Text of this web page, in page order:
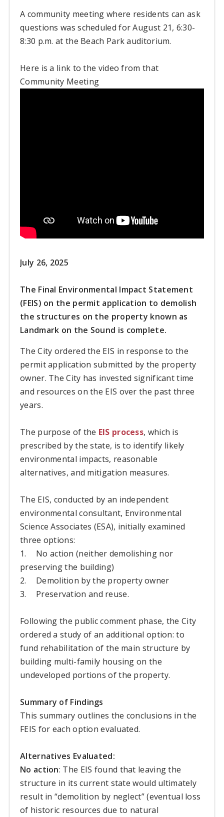
A community meeting where residents can ask
questions was scheduled for August 21, 6:30-
8:30 p.m. at the Beach Park auditorium.
Here is a link to the video from that
Community Meeting
July 26, 2025
The Final Environmental Impact Statement
(FEIS) on the permit application to demolish
the structures on the property known as
Landmark on the Sound is complete.
The City ordered the EIS in response to the
permit application submitted by the property
owner. The City has invested significant time
and resources on the EIS over the past three
years.
The purpose of the EIS process, which is
prescribed by the state, is to identify likely
environmental impacts, reasonable
alternatives, and mitigation measures.
The EIS, conducted by an independent
environmental consultant, Environmental
Science Associates (ESA), initially examined
three options:
1.
No action (neither demolishing nor
preserving the building)
2.
Demolition by the property owner
3.
Preservation and reuse.
Following the public comment phase, the City
ordered a study of an additional option: to
fund rehabilitation of the main structure by
building multi-family housing on the
undeveloped portions of the property.
Summary of Findings
This summary outlines the conclusions in the
FEIS for each option evaluated.
Alternatives Evaluated:
No action: The EIS found that leaving the
structure in its current state would ultimately
result in “demolition by neglect” (eventual loss
of historic resources due to natural